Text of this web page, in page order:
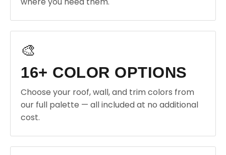
🎨
16+ COLOR OPTIONS
Choose your roof, wall, and trim colors from
our full palette — all included at no additional
cost.